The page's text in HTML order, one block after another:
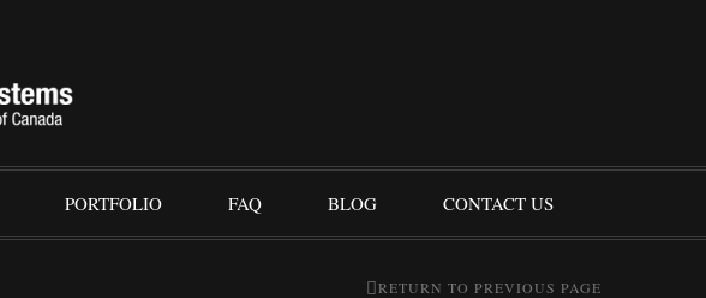
PORTFOLIO FAQ BLOG CONTACT US
RETURN TO PREVIOUS PAGE